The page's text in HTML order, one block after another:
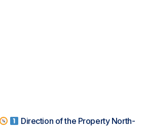
Direction of the Property North-